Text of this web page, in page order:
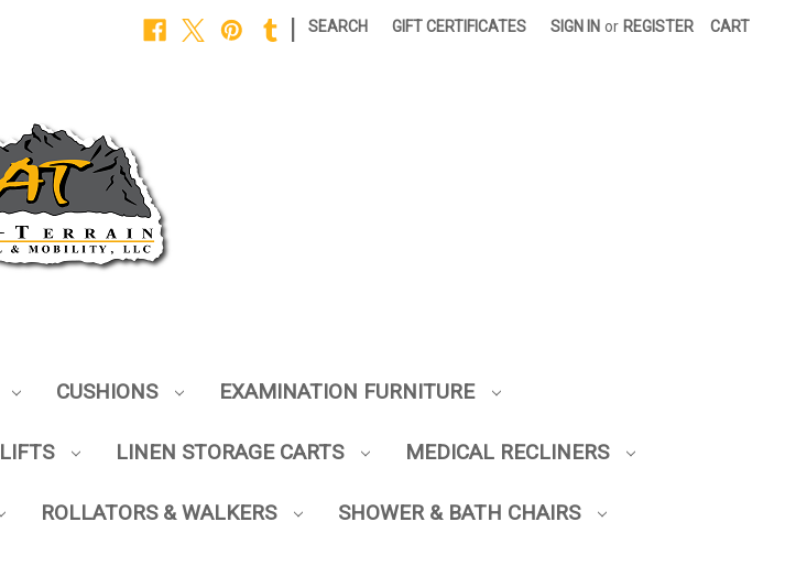
SEARCH GIFT CERTIFICATES SIGN IN or REGISTER CART
CUSHIONS EXAMINATION FURNITURE
LIFTS LINEN STORAGE CARTS MEDICAL RECLINERS
ROLLATORS & WALKERS SHOWER & BATH CHAIRS